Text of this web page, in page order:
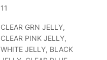
11
CLEAR GRN JELLY,
CLEAR PINK JELLY,
WHITE JELLY, BLACK